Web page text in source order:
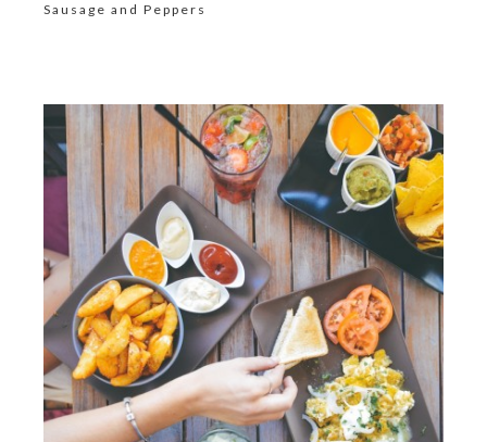
Sausage and Peppers